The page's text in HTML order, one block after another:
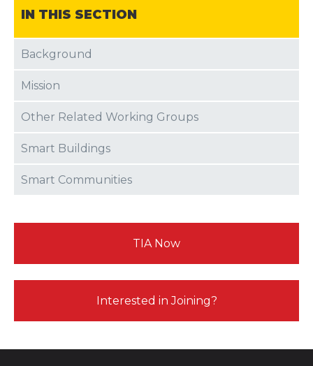
IN THIS SECTION
Background
Mission
Other Related Working Groups
Smart Buildings
Smart Communities
TIA Now
Interested in Joining?